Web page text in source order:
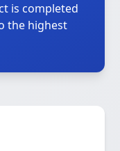
is completed
the highest